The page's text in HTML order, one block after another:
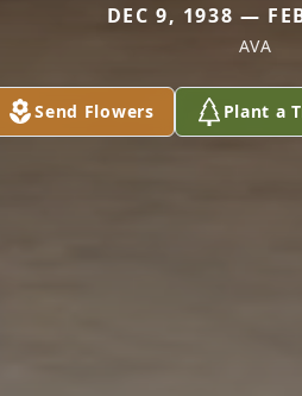
DEC 9, 1938 —
AVA
Send Flowers Plant a